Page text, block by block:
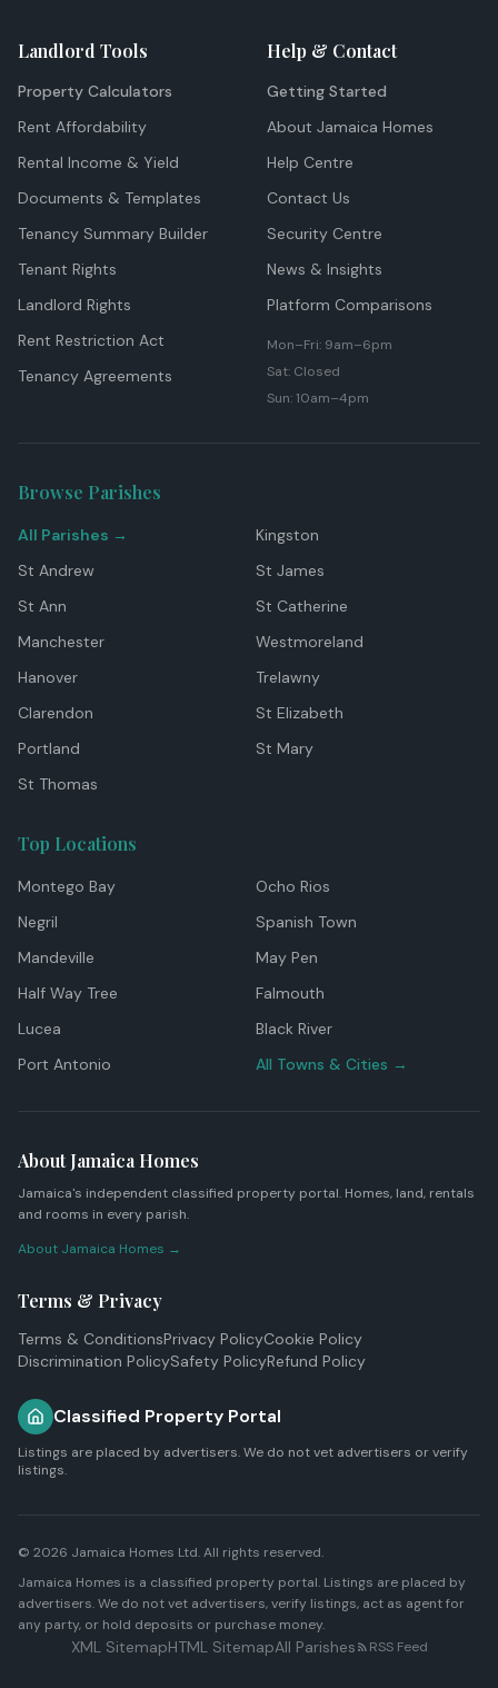
Landlord Tools
Property Calculators
Rent Affordability
Rental Income & Yield
Documents & Templates
Tenancy Summary Builder
Tenant Rights
Landlord Rights
Rent Restriction Act
Tenancy Agreements
Help & Contact
Getting Started
About Jamaica Homes
Help Centre
Contact Us
Security Centre
News & Insights
Platform Comparisons
Mon–Fri: 9am–6pm
Sat: Closed
Sun: 10am–4pm
Browse Parishes
All Parishes →
Kingston
St Andrew
St James
St Ann
St Catherine
Manchester
Westmoreland
Hanover
Trelawny
Clarendon
St Elizabeth
Portland
St Mary
St Thomas
Top Locations
Montego Bay
Ocho Rios
Negril
Spanish Town
Mandeville
May Pen
Half Way Tree
Falmouth
Lucea
Black River
Port Antonio
All Towns & Cities →
About Jamaica Homes
Jamaica's independent classified property portal. Homes, land, rentals
and rooms in every parish.
About Jamaica Homes →
Terms & Privacy
Terms & ConditionsPrivacy PolicyCookie Policy
Discrimination PolicySafety PolicyRefund Policy
Classified Property Portal
Listings are placed by advertisers. We do not vet advertisers or verify
listings.
© 2026 Jamaica Homes Ltd. All rights reserved.
Jamaica Homes is a classified property portal. Listings are placed by
advertisers. We do not vet advertisers, verify listings, act as agent for
any party, or hold deposits or purchase money.
XML SitemapHTML SitemapAll Parishes RSS Feed